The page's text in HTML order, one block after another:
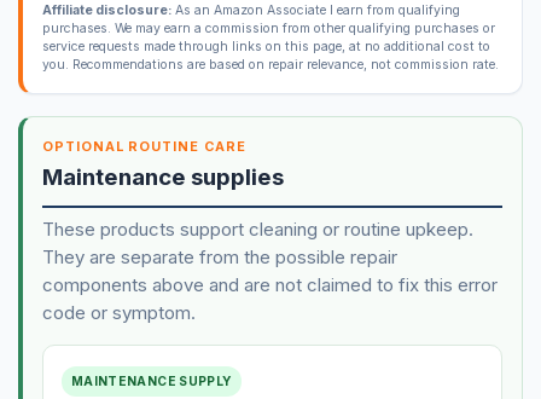
Affiliate disclosure:As an Amazon Associate I earn from qualifying
purchases. We may earn a commission from other qualifying purchases or
service requests made through links on this page, at no additional cost to
you. Recommendations are based on repair relevance, not commission rate.
OPTIONAL ROUTINE CARE
Maintenance supplies
These products support cleaning or routine upkeep.
They are separate from the possible repair
components above and are not claimed to fix this error
code or symptom.
MAINTENANCE SUPPLY